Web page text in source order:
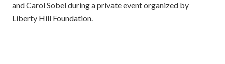
and Carol Sobel during a private event organized by
Liberty Hill Foundation.